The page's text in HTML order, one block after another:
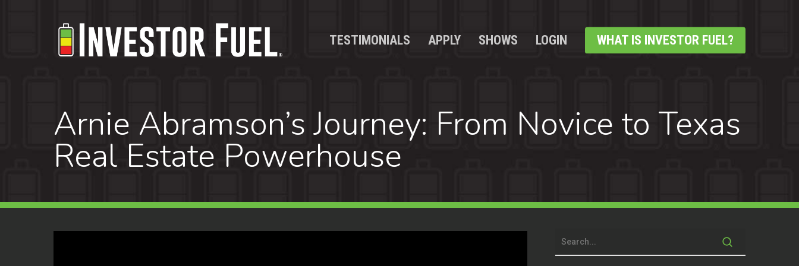
TESTIMONIALS APPLY SHOWS LOGIN WHAT IS INVESTOR FUEL?
Arnie Abramson’s Journey: From Novice to Texas
Real Estate Powerhouse